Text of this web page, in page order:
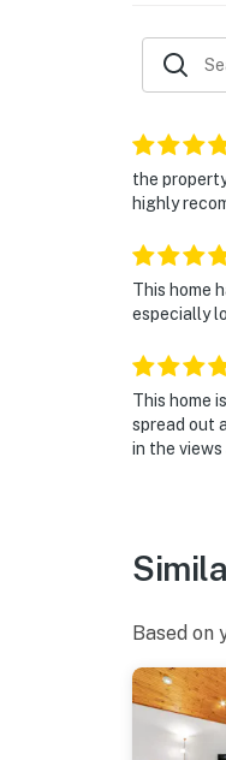
the
highly
This home
especially
This home
spread out
in the
Based